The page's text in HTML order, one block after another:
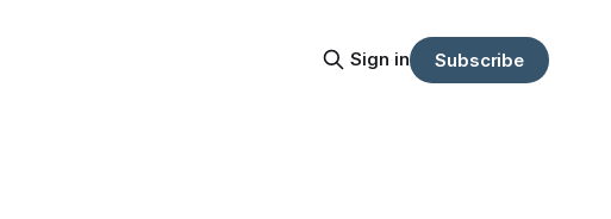
Sign in Subscribe